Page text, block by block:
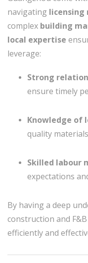
navigating licensing
complex building
local expertise
leverage:
Strong
ensure timely
Knowledge of
quality
Skilled labour
expectations
By having a deep
construction and
efficiently and